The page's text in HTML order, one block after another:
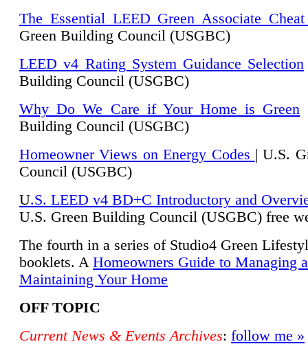
The Essential LEED Green Associate Cheat
Green Building Council (USGBC)
LEED v4 Rating System Guidance Selection
Building Council (USGBC)
Why Do We Care if Your Home is Green
Building Council (USGBC)
Homeowner Views on Energy Codes | U.S.
Council (USGBC)
U.S. LEED v4 BD+C Introductory and
U.S. Green Building Council (USGBC) free
The fourth in a series of Studio4 Green
booklets. A Homeowners Guide to Managing
Maintaining Your Home
OFF TOPIC
Current News & Events Archives: follow me »